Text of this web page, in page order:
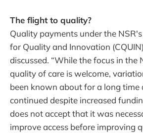
The flight to quality?
Quality payments under the
for Quality and Innovation
discussed. “While the focus in the
quality of care is welcome,
been known about for a long time
continued despite increased
does not accept that it was
improve access before improving